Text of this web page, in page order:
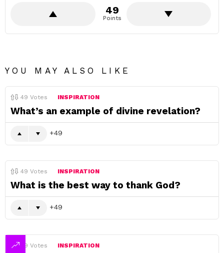
49
Points
YOU MAY ALSO LIKE
49 Votes INSPIRATION
What’s an example of divine revelation?
49
49 Votes INSPIRATION
What is the best way to thank God?
49
49 Votes INSPIRATION